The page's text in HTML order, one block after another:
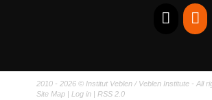
2010 - 2026 © Institut Veblen / Veblen Institute - All
Site Map | Log in | RSS 2.0